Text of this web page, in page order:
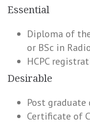
Essential
Diploma of
or BSc in
HCPC
Desirable
Post
Certificate of